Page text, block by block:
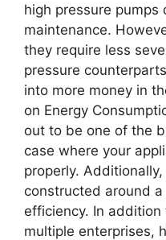
high pressure
maintenance.
they require less
pressure
into more money in
on Energy
out to be one of the
case where your
properly.
constructed around
efficiency. In
multiple enterprises,